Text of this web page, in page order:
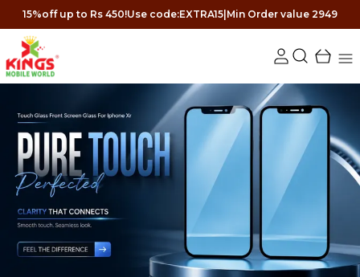
15%off up to Rs 450!Use code:EXTRA15|Min Order value 2949